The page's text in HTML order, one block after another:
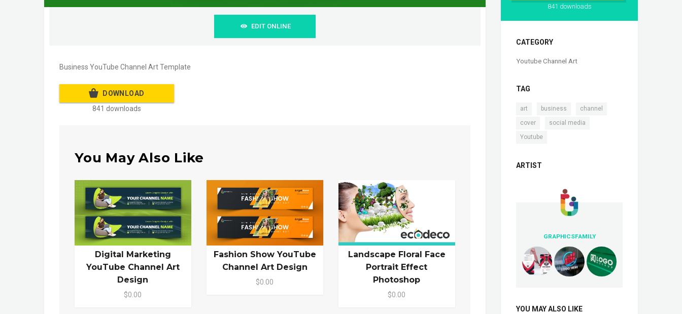
EDIT ONLINE
Business YouTube Channel Art Template
DOWNLOAD
841 downloads
You May Also Like
Digital Marketing
YouTube Channel Art
Design
$0.00
Fashion Show YouTube
Channel Art Design
$0.00
Landscape Floral Face
Portrait Effect
Photoshop
$0.00
841 downloads
CATEGORY
Youtube Channel Art
TAG
art business channel
cover social media
Youtube
ARTIST
GRAPHICSFAMILY
YOU MAY ALSO LIKE